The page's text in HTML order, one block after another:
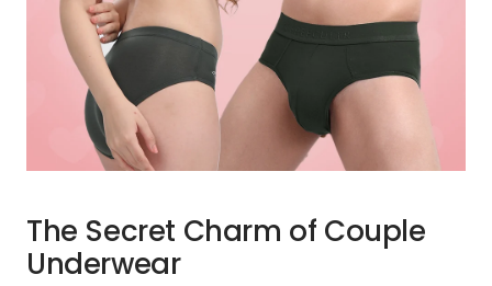
The Secret Charm of Couple
Underwear